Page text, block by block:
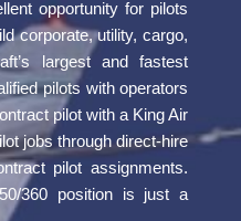
opportunity for pilots
corporate, utility, cargo,
largest and fastest
pilots with operators
pilot with a King Air
jobs through direct-hire
pilot assignments.
360 position is just a